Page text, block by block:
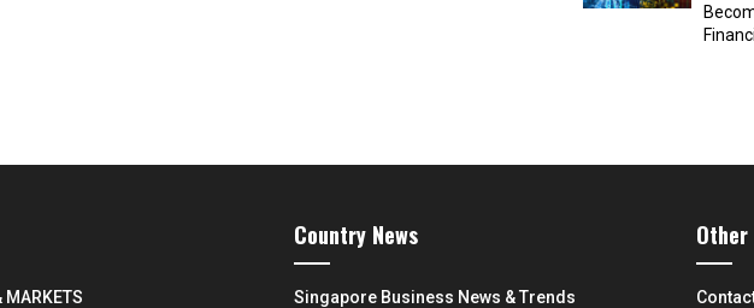
MARKETS
Country News
Singapore Business News & Trends